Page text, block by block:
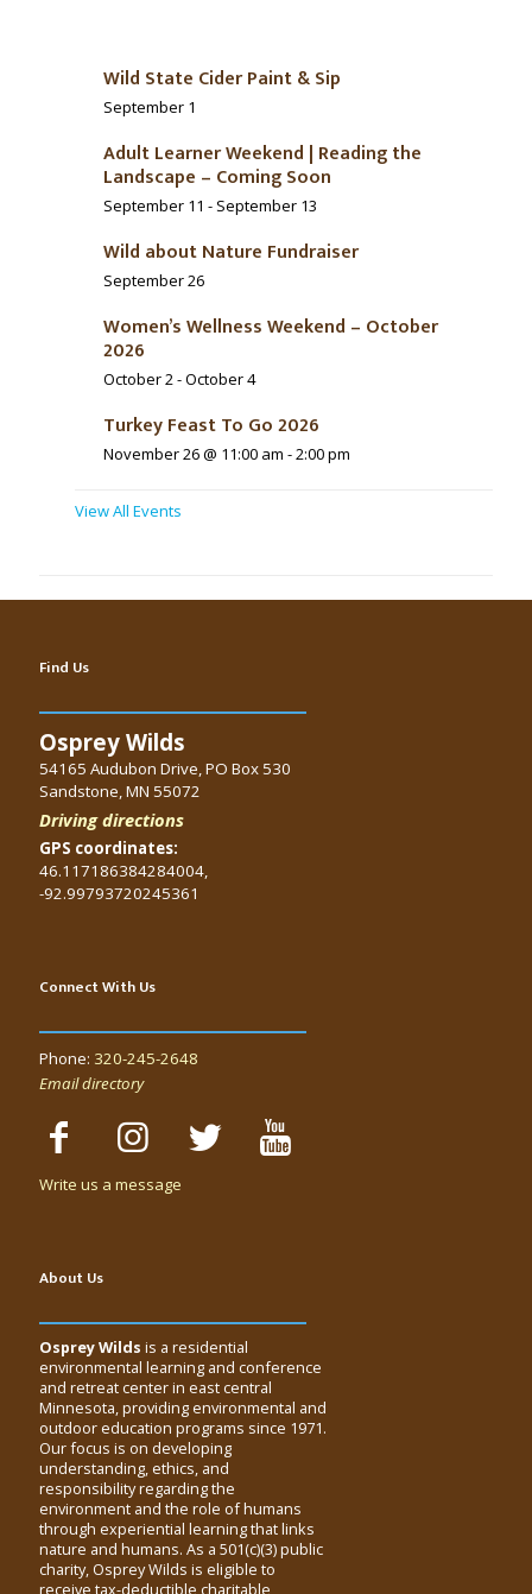
Wild State Cider Paint & Sip
September 1
Adult Learner Weekend | Reading the
Landscape – Coming Soon
September 11 - September 13
Wild about Nature Fundraiser
September 26
Women’s Wellness Weekend – October
2026
October 2-October 4
Turkey Feast To Go 2026
November 26 @ 11:00 am -2:00 pm
View All Events
Find Us
Osprey Wilds
54165 Audubon Drive, PO Box 530
Sandstone, MN 55072
Driving directions
GPS coordinates:
46.117186384284004,
-92.99793720245361
Connect With Us
Phone: 320-245-2648
Email directory
Write us a message
About Us
Osprey Wilds is a residential
environmental learning and conference
and retreat center in east central
Minnesota, providing environmental and
outdoor education programs since 1971.
Our focus is on developing
understanding, ethics, and
responsibility regarding the
environment and the role of humans
through experiential learning that links
nature and humans. As a 501(c)(3) public
charity, Osprey Wilds is eligible to
receive tax-deductible charitable